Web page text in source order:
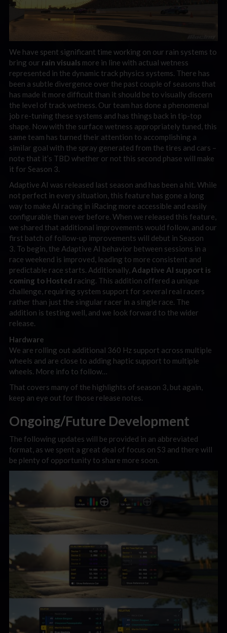
We have spent significant time working on our rain systems to
bring our rain visuals more in line with actual wetness
represented in the dynamic track physics systems. There has
been a subtle divergence over the past couple of seasons that
has made it more difficult than it should be to visually discern
the level of track wetness. Our team has done a phenomenal
job re-tuning these systems and has things back in tip-top
shape. Now with the surface wetness appropriately tuned, this
same team has turned their attention to accomplishing a
similar goal with the spray generated from the tires and cars –
note that it’s TBD whether or not this second phase will make
it for Season 3.
Adaptive AI was released last season and has been a hit. While
not perfect in every situation, this feature has gone a long
way to make AI racing in iRacing more accessible and easily
configurable than ever before. When we released this feature,
we shared that additional improvements would follow, and our
first batch of follow-up improvements will debut in Season
3. To begin, the Adaptive AI behavior between sessions in a
race weekend is improved, leading to more consistent and
predictable race starts. Additionally, Adaptive AI support is
coming to Hosted racing. This addition offered a unique
challenge, requiring system support for several real racers
rather than just the singular racer in a single race. The
addition is testing well, and we look forward to the wider
release.
Hardware
We are rolling out additional 360 Hz support across multiple
wheels and are close to adding haptic support to multiple
wheels. More info to follow…
That covers many of the highlights of season 3, but again,
keep an eye out for those release notes.
Ongoing/Future Development
The following updates will be provided in an abbreviated
format, as we spent a great deal of focus on S3 and there will
be plenty of opportunity to share more soon.